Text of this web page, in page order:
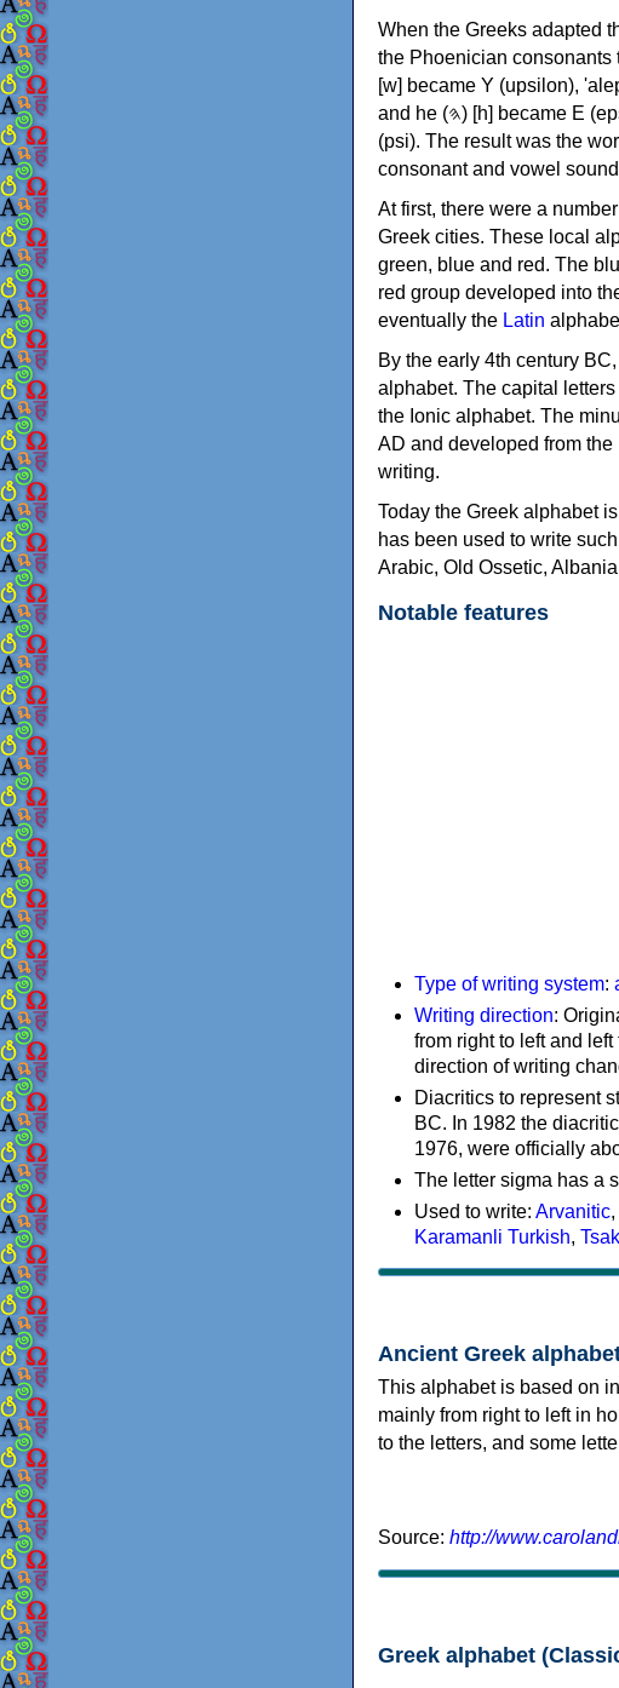
When the Greeks adapted
the Phoenician consonants to represent
[w] became Υ (upsilon), 'aleph (𐤀) [ʔ] became Α (alpha), 'ayin (𐤏) [ʕ] became Ο
and he (𐤄) [h] became Ε (epsilon). New letters were also devised: Φ (phi), Χ (chi) and Ψ
(psi). The result was the
consonant and vowel
At first, there were a
Greek cities. These local
green, blue and red. The
red group developed into
eventually the Latin
By the early 4th century
alphabet. The capital
the Ionic alphabet. The
AD and developed from
writing.
Today the Greek alphabet
has been used to write
Arabic, Old Ossetic,
Notable features
Type of writing system:
Writing direction:
from right to left and
direction of writing
Diacritics to represent
BC. In 1982 the
1976, were officially
The letter sigma has a
Used to write: Arvanitic,
Karamanli Turkish,
Ancient Greek
This alphabet is based on
mainly from right to left in
to the letters, and some
Source: http://
Greek alphabet